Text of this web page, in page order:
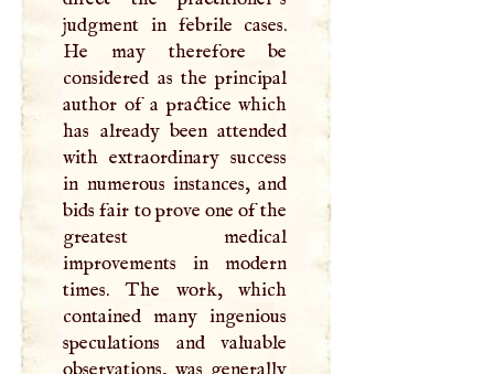
judgment in febrile cases.
He may therefore be
considered as the principal
author of a practice which
has already been attended
with extraordinary success
in numerous instances, and
bids fair to prove one of the
greatest medical
improvements in modern
times. The work, which
contained many ingenious
speculations and valuable
observations, was generally